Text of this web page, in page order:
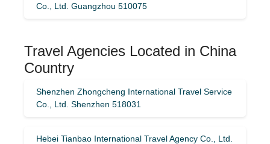
Co., Ltd. Guangzhou 510075
Travel Agencies Located in China
Country
Shenzhen Zhongcheng International Travel Service
Co., Ltd. Shenzhen 518031
Hebei Tianbao International Travel Agency Co., Ltd.